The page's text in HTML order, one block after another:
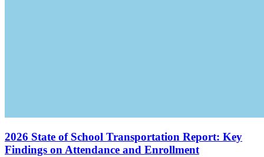
2026 State of School Transportation Report: Key
Findings on Attendance and Enrollment